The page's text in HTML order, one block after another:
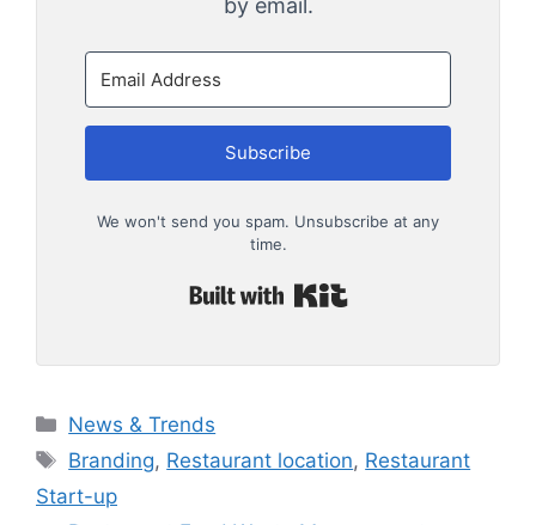
Subscribe
We won't send you spam. Unsubscribe at any
time.
Categories
News & Trends
Tags
Branding, Restaurant location, Restaurant
Start-up